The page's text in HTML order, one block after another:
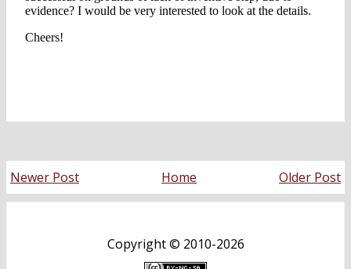
Newer Post Older Post
Home
Copyright © 2010-2026